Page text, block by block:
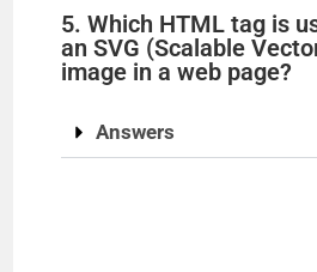
5. Which HTML tag is
an SVG (Scalable
image in a web page?
Answers